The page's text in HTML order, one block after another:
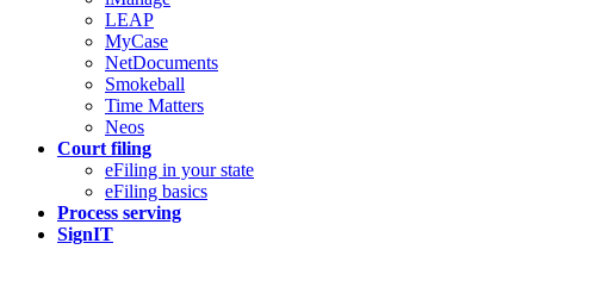
LEAP
MyCase
NetDocuments
Smokeball
Time Matters
Neos
Court filing
eFiling in your state
eFiling basics
Process serving
SignIT